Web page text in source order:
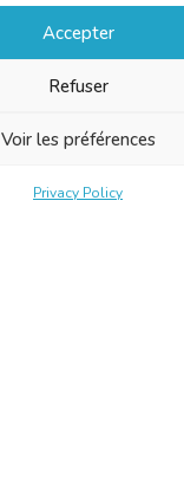
Accepter
Refuser
Voir les préférences
Privacy Policy